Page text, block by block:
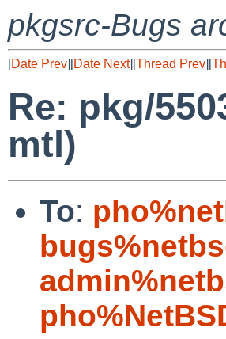
pkgsrc-Bugs
[Date Prev][Date Next][Thread Prev][
Re: pkg/
mtl)
To: